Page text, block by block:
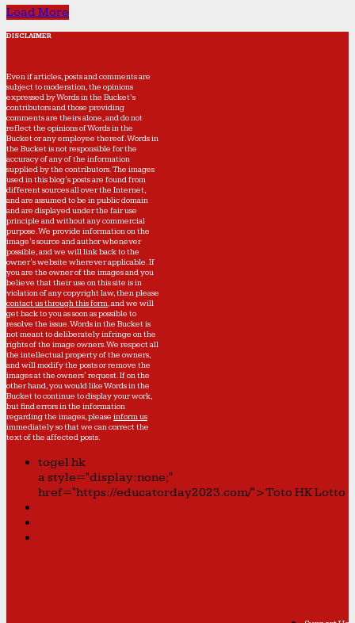
Load More
DISCLAIMER
Even if articles, posts and comments are
subject to moderation, the opinions
expressed by Words in the Bucket’s
contributors and those providing
comments are theirs alone, and do not
reflect the opinions of Words in the
Bucket or any employee thereof. Words in
the Bucket is not responsible for the
accuracy of any of the information
supplied by the contributors. The images
used in this blog's posts are found from
different sources all over the Internet,
and are assumed to be in public domain
and are displayed under the fair use
principle and without any commercial
purpose. We provide information on the
image's source and author whenever
possible, and we will link back to the
owner's website wherever applicable. If
you are the owner of the images and you
believe that their use on this site is in
violation of any copyright law, then please
contact us through this form, and we will
get back to you as soon as possible to
resolve the issue. Words in the Bucket is
not meant to deliberately infringe on the
rights of the image owners. We respect all
the intellectual property of the owners,
and will modify the posts or remove the
images at the owners' request. If on the
other hand, you would like Words in the
Bucket to continue to display your work,
but find errors in the information
regarding the images, please inform us
immediately so that we can correct the
text of the affected posts.
togel hk
a style="display:none;"
href="https://educatorday2023.com/">Toto HK Lotto